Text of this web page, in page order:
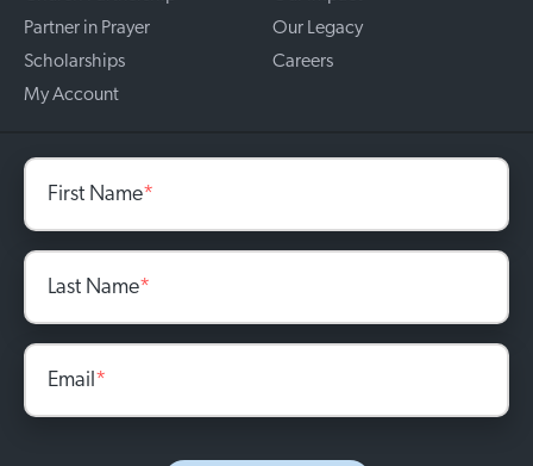
Partner in Prayer
Scholarships
My Account
Our Legacy
Careers
First Name*
Last Name*
Email*